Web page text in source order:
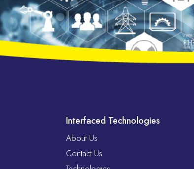
Interfaced Technologies
About Us
Contact Us